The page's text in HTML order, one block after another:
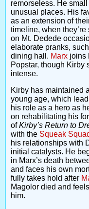
remorseless. He
unusual places. His
as an extension of
timeline, when
on Mt. Dedede
elaborate pranks,
dining hall. Marx joins
Popstar, though Kirby
intense.
Kirby has maintained
young age, which
his role as a hero as
on rehabilitating his
ofKirby’s Return to
with the Squeak
his relationships with
initial catalysts. He
in Marx’s death
and faces his own
fully takes hold after
Magolor died and
him.